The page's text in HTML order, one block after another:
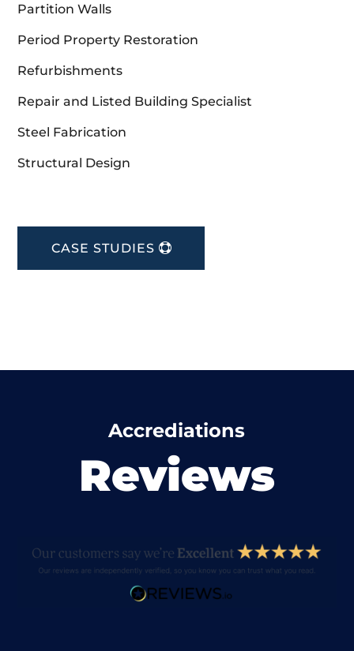
Partition Walls
Period Property Restoration
Refurbishments
Repair and Listed Building Specialist
Steel Fabrication
Structural Design
CASE STUDIES
Accrediations
Reviews